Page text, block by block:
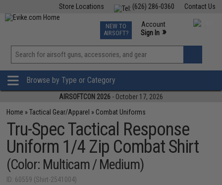
Contact Us
(626) 286-0360
Store Locations
TCG Events
Phone Support M-F 7am-5pm PST
NEW TO
AIRSOFT?
Account
Sign In »
View
»
Browse by Type or Category
AIRSOFTCON 2026 - October 17, 2026
Home »Tactical Gear/Apparel » Combat Uniforms
Tru-Spec Tactical Response
Uniform 1/4 Zip Combat Shirt
(Color: Multicam / Medium)
ID: 60559 (Shirt-2541004)